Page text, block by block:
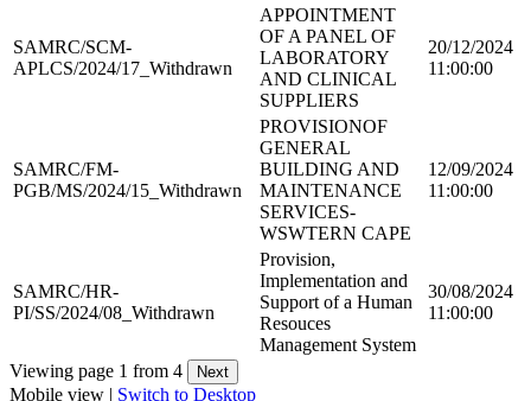
SAMRC/SCM-
APLCS/2024/17_Withdrawn
APPOINTMENT
OF A PANEL OF
LABORATORY
AND CLINICAL
SUPPLIERS
20/12/2024
11:00:00
SAMRC/FM-
PGB/MS/2024/15_Withdrawn
PROVISIONOF
GENERAL
BUILDING AND
MAINTENANCE
SERVICES-
WSWTERN CAPE
12/09/2024
11:00:00
SAMRC/HR-
PI/SS/2024/08_Withdrawn
Provision,
Implementation and
Support of a Human
Resouces
Management System
30/08/2024
11:00:00
Viewing page 1 from 4
Mobile view | Switch to Desktop